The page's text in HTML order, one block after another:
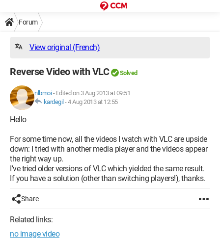
Forum
View original (French)
Reverse Video with VLC Solved
nlbmoi- Edited on 3 Aug 2013 at 09:51
kardegil -4 Aug 2013 at 12:55
Hello
For some time now, all the videos I watch with VLC are upside
down: I tried with another media player and the videos appear
the right way up.
I’ve tried older versions of VLC which yielded the same result.
If you have a solution (other than switching players!), thanks.
Share
Related links:
no image video